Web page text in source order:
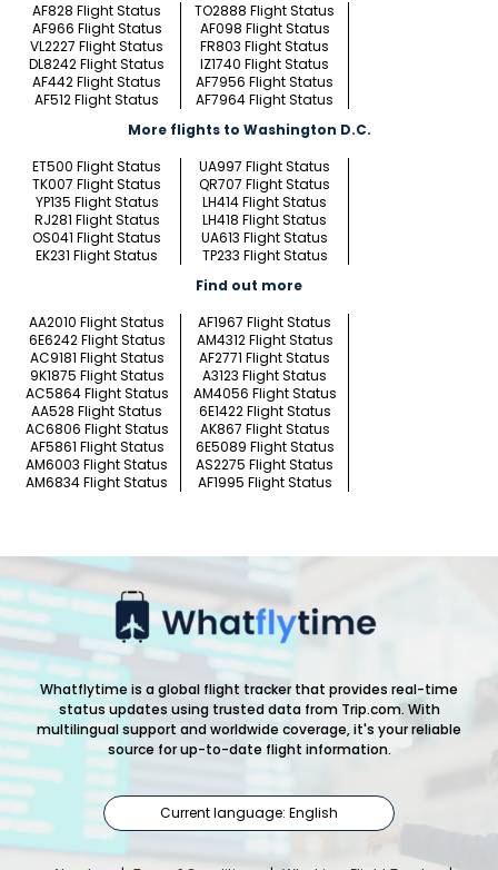
AF828 Flight Status
TO2888 Flight Status
AF966 Flight Status
AF098 Flight Status
VL2227 Flight Status
FR803 Flight Status
DL8242 Flight Status
IZ1740 Flight Status
AF442 Flight Status
AF7956 Flight Status
AF512 Flight Status
AF7964 Flight Status
More flights to Washington D.C.
ET500 Flight Status
UA997 Flight Status
TK007 Flight Status
QR707 Flight Status
YP135 Flight Status
LH414 Flight Status
RJ281 Flight Status
LH418 Flight Status
OS041 Flight Status
UA613 Flight Status
EK231 Flight Status
TP233 Flight Status
Find out more
AA2010 Flight Status
AF1967 Flight Status
6E6242 Flight Status
AM4312 Flight Status
AC9181 Flight Status
AF2771 Flight Status
9K1875 Flight Status
A3123 Flight Status
AC5864 Flight Status
AM4056 Flight Status
AA528 Flight Status
6E1422 Flight Status
AC6806 Flight Status
AK867 Flight Status
AF5861 Flight Status
6E5089 Flight Status
AM6003 Flight Status
AS2275 Flight Status
AM6834 Flight Status
AF1995 Flight Status
Whatflytime is a global flight tracker that provides real-time
status updates using trusted data from Trip.com. With
multilingual support and worldwide coverage, it's your reliable
source for up-to-date flight information.
Current language: English